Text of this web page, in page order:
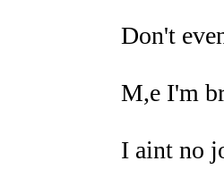
Don't
M,e I'm
I aint no